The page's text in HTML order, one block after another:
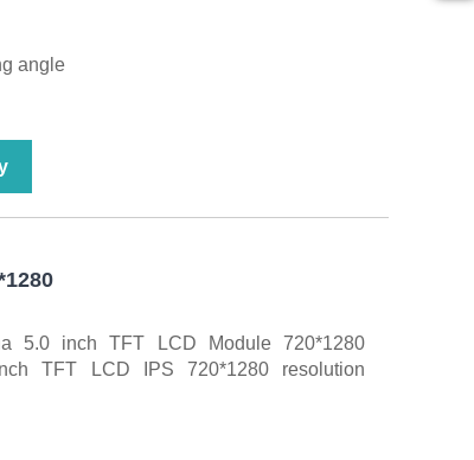
angle
5.0 inch TFT LCD Module 720*1280
TFT LCD IPS 720*1280 resolution